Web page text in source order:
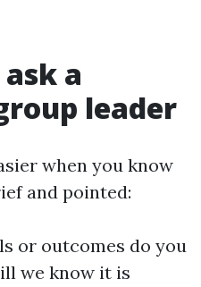
a
leader
when you know
and pointed:
or outcomes do you
we know it is